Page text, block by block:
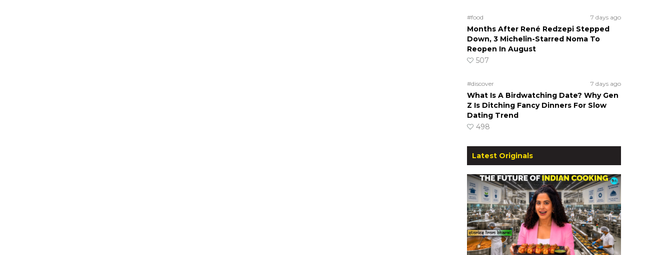
#food 7 days ago
Months After René Redzepi Stepped
Down, 3 Michelin-Starred Noma To
Reopen In August
507
#discover 7 days ago
What Is A Birdwatching Date? Why Gen
Z Is Ditching Fancy Dinners For Slow
Dating Trend
498
Latest Originals